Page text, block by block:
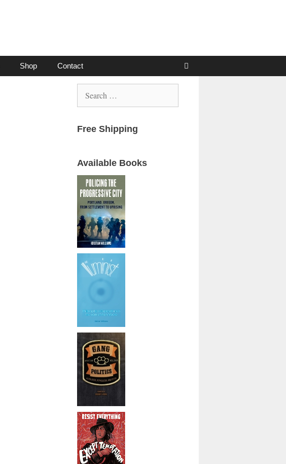
Shop Contact
for:
Free Shipping
Available Books